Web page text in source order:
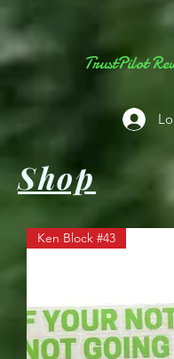
TrustPilot
Shop
Ken Block #43